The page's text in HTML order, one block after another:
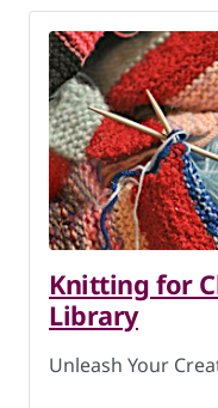
Knitting for
Library
Unleash Your